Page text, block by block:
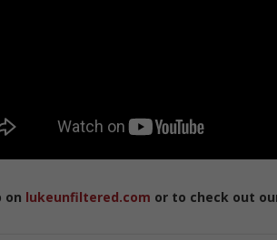
on lukeunfiltered.com or to check out